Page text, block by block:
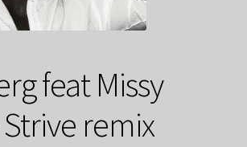
feat Missy
remix